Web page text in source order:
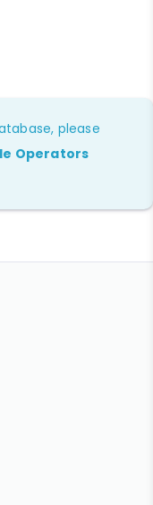
please
Operators